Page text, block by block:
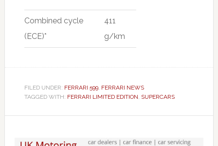
Combined cycle
(ECE)*
411
g/km
FILED UNDER: FERRARI 599, FERRARI NEWS
TAGGED WITH: FERRARI LIMITED EDITION, SUPERCARS